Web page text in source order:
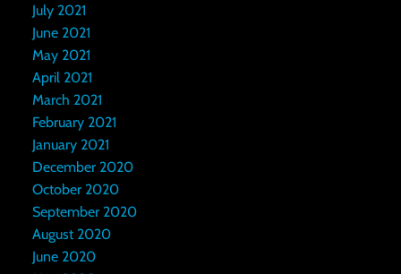
July 2021
June 2021
May 2021
April 2021
March 2021
February 2021
January 2021
December 2020
October 2020
September 2020
August 2020
June 2020